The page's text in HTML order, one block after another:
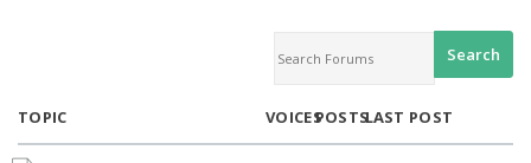
TOPIC VOICESPOSTSLAST POST